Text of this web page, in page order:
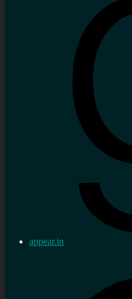
appear.in